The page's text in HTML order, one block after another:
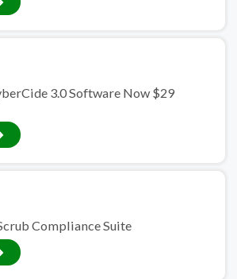
3.0 Software Now $29
Compliance Suite